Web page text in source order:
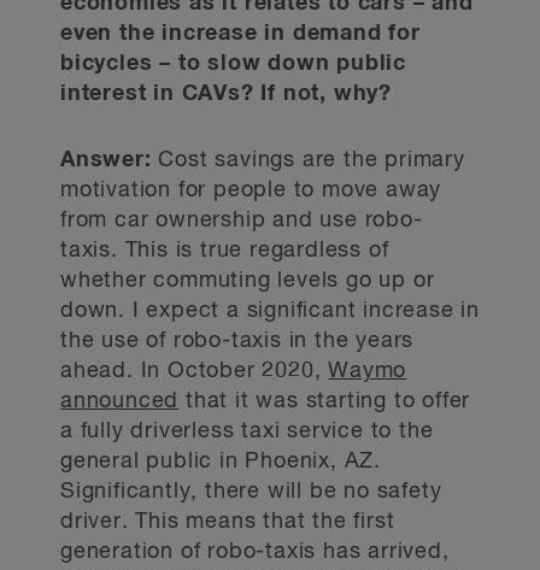
even the increase in demand for
bicycles – to slow down public
interest in CAVs? If not, why?
Answer: Cost savings are the primary
motivation for people to move away
from car ownership and use robo-
taxis. This is true regardless of
whether commuting levels go up or
down. I expect a significant increase in
the use of robo-taxis in the years
ahead. In October 2020,Waymo
announced that it was starting to offer
a fully driverless taxi service to the
general public in Phoenix, AZ.
Significantly, there will be no safety
driver. This means that the first
generation of robo-taxis has arrived,